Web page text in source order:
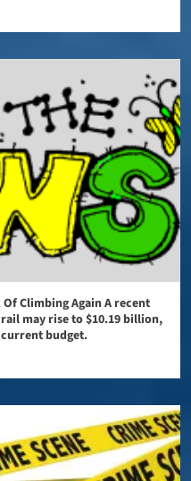
Climbing Again A recent
may rise to $10.19 billion,
budget.